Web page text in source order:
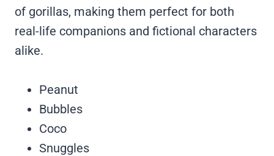
of gorillas, making them perfect for both
real-life companions and fictional characters
alike.
Peanut
Bubbles
Coco
Snuggles